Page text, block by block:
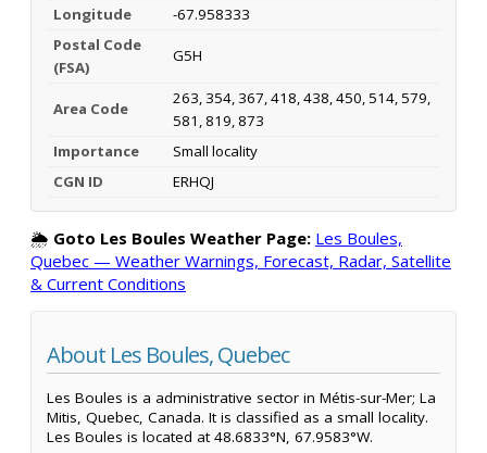
Longitude
-67.958333
Postal Code
(FSA)
G5H
Area Code
263, 354, 367, 418, 438, 450, 514, 579,
581, 819, 873
Importance
Small locality
CGN ID
ERHQJ
🌦️ Goto Les Boules Weather Page: Les Boules,
Quebec — Weather Warnings, Forecast, Radar, Satellite
& Current Conditions
About Les Boules, Quebec
Les Boules is a administrative sector in Métis-sur-Mer; La
Mitis, Quebec, Canada. It is classified as a small locality.
Les Boules is located at 48.6833°N, 67.9583°W.